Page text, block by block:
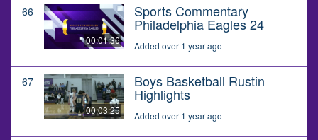
66
00:01:36
Sports Commentary
Philadelphia Eagles 24
Added over 1 year ago
67
00:03:25
Boys Basketball Rustin
Highlights
Added over 1 year ago